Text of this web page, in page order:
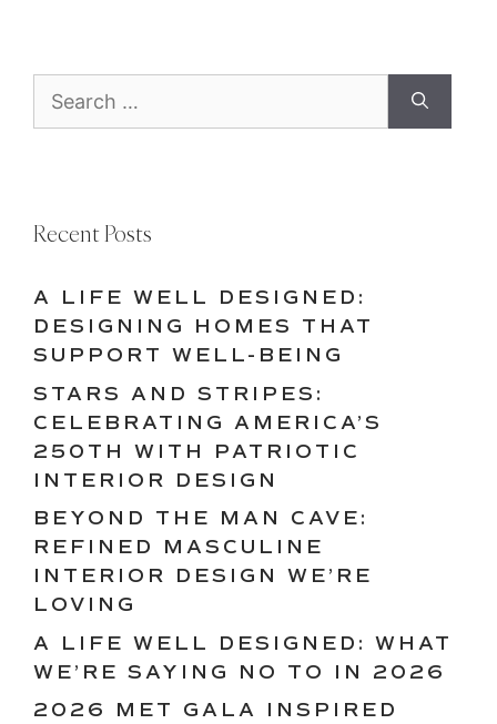
for:
Recent Posts
A LIFE WELL DESIGNED:
DESIGNING HOMES THAT
SUPPORT WELL-BEING
STARS AND STRIPES:
CELEBRATING AMERICA’S
250TH WITH PATRIOTIC
INTERIOR DESIGN
BEYOND THE MAN CAVE:
REFINED MASCULINE
INTERIOR DESIGN WE’RE
LOVING
A LIFE WELL DESIGNED: WHAT
WE’RE SAYING NO TO IN 2026
2026 MET GALA INSPIRED